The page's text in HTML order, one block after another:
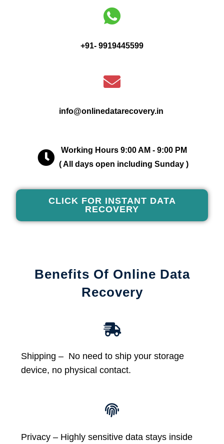
+91- 9919445599
info@onlinedatarecovery.in
Working Hours 9:00 AM - 9:00 PM
( All days open including Sunday )
CLICK FOR INSTANT DATA
RECOVERY
Benefits Of Online Data
Recovery
Shipping – No need to ship your storage
device, no physical contact.
Privacy – Highly sensitive data stays inside